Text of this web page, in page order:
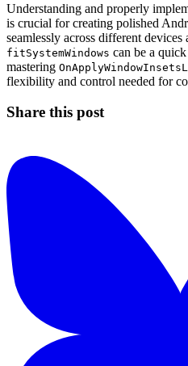
Understanding and properly
is crucial for creating polished
seamlessly across different
fitSystemWindows can be a
mastering
flexibility and control needed for
Share this post